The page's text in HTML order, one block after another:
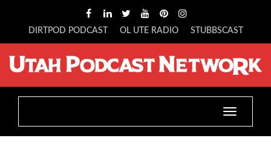
DIRTPOD PODCAST OL UTE RADIO STUBBSCAST
Toggle
navigation